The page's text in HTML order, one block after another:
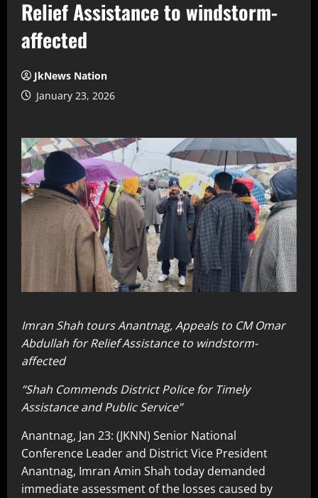
Relief Assistance to windstorm-
affected
JkNews Nation
January 23, 2026
Imran Shah tours Anantnag, Appeals to CM Omar
Abdullah for Relief Assistance to windstorm-
affected
“Shah Commends District Police for Timely
Assistance and Public Service”
Anantnag, Jan 23: (JKNN) Senior National
Conference Leader and District Vice President
Anantnag, Imran Amin Shah today demanded
immediate assessment of the losses caused by